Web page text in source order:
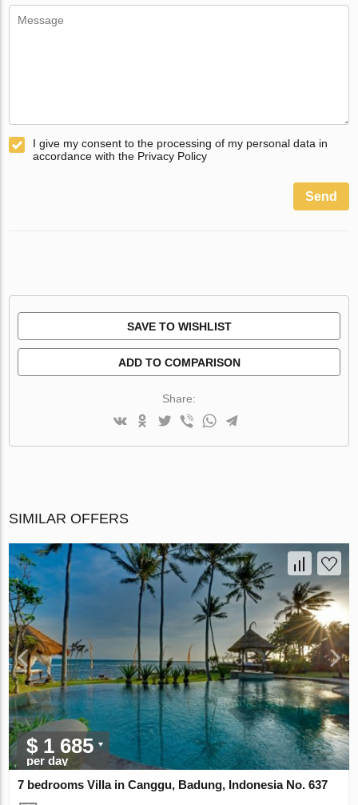
I give my consent to the processing of my personal data in
accordance with the Privacy Policy
Send
SAVE TO WISHLIST
ADD TO COMPARISON
Share:
SIMILAR OFFERS
$ 1 685
per day
7 bedrooms Villa in Canggu, Badung, Indonesia No. 637